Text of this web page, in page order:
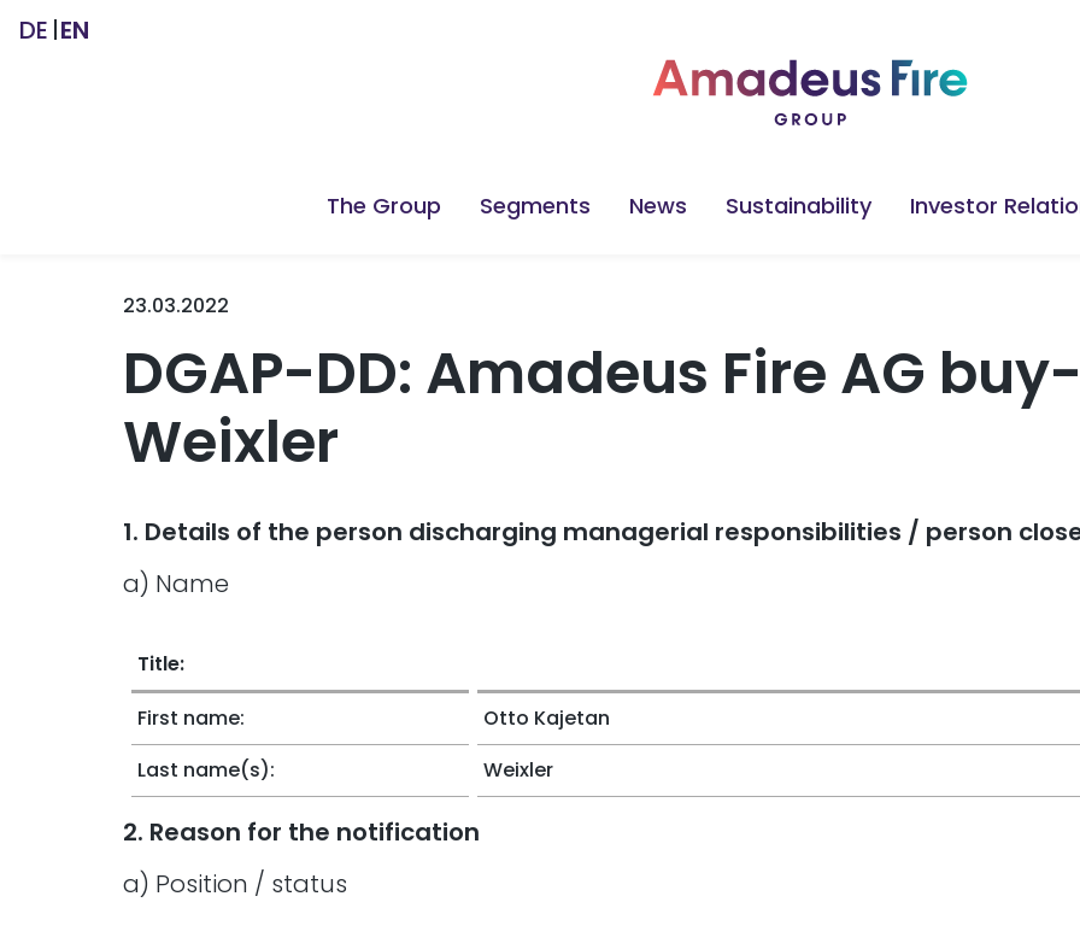
DE EN
The Group Segments News Sustainability Investor
23.03.2022
DGAP-DD: Amadeus Fire AG
Weixler
1. Details of the person discharging managerial responsibilities / person
a) Name
Title:
First name:
Otto Kajetan
Last name(s):
Weixler
2. Reason for the notification
a) Position / status